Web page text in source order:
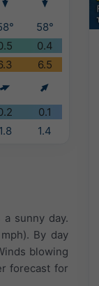
58°
0.4
6.5
0.1
1.4
sunny day.
By day
blowing
forecast for